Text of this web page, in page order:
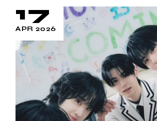
17
APR 2026